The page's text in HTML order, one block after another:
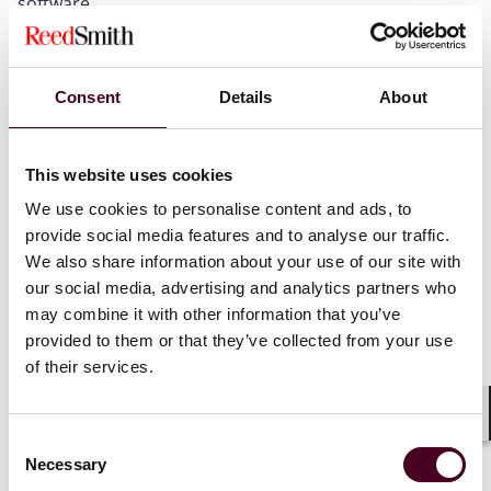
Consent Details About
This website uses cookies
We use cookies to personalise content and ads, to
provide social media features and to analyse our traffic.
We also share information about your use of our site with
our social media, advertising and analytics partners who
may combine it with other information that you’ve
provided to them or that they’ve collected from your use
of their services.
Selection
Necessary
Because of the significance of these issues, we seek to
explain the basics of product liability law, FDA’s
regulation of medical devices, and recent legal
developments in the context of traditional software
software developers in digital health and those that
advise them in anticipating, preparing for, and
responding to this potentially rapidly changing liability
landscape.
To continue reading this chapter, please click to view
the PDF linked in the "Attachments" section below the
footnotes. Alternatively, you can visit the International
chapter was first published in ICLG – Digital Health.
Rosen v. Ciba-Geig y Corp.
, 78 F.3d 316, 319 (7th Cir.